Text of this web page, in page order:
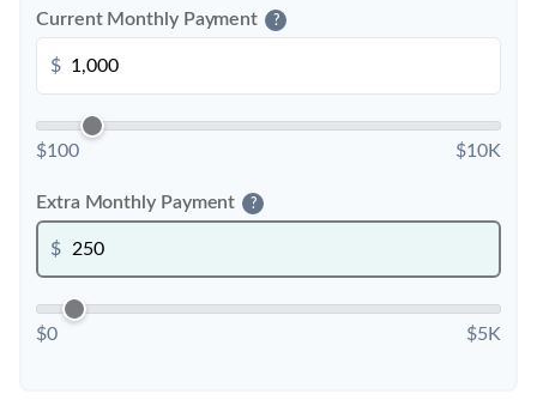
Current Monthly Payment ?
$
$100 $10K
Extra Monthly Payment ?
$
$0 $5K